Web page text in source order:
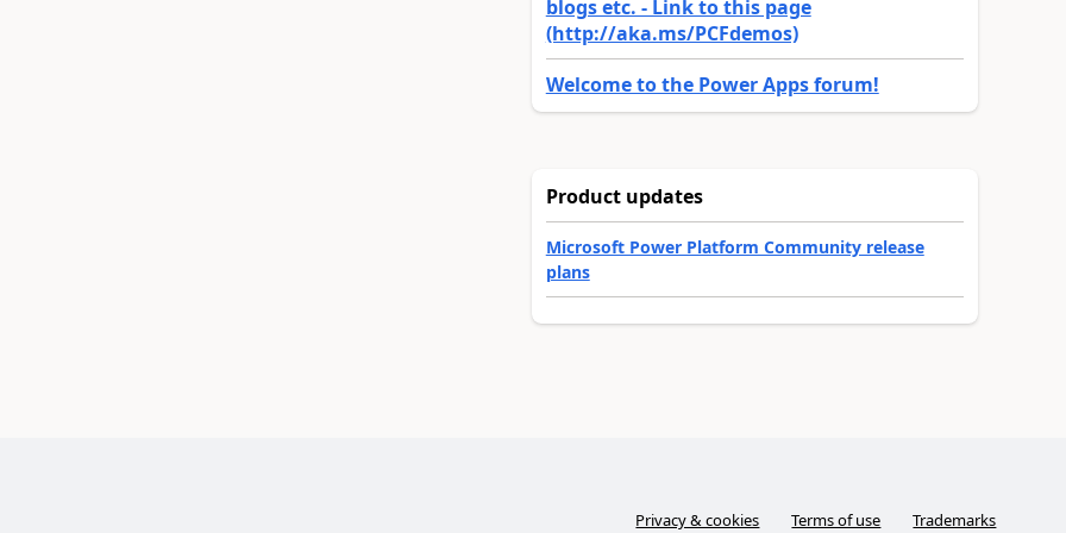
blogs etc. - Link to this page
(http://aka.ms/PCFdemos)
Welcome to the Power Apps forum!
Product updates
Microsoft Power Platform Community release
plans
Privacy & cookies Terms of use Trademarks